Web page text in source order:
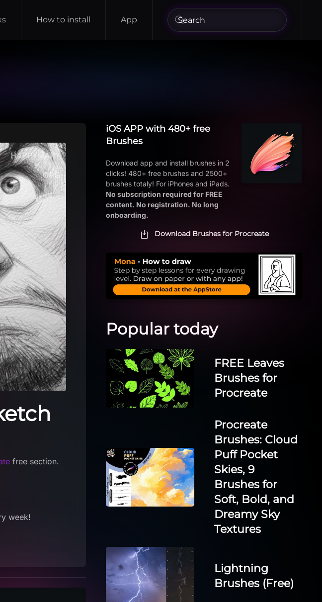
How to install App
free section.
week!
iOS APP with 480+ free
Brushes
Download app and install brushes in 2
clicks! 480+ free brushes and 2500+
brushes totaly! For iPhones and iPads.
No subscription required for FREE
content. No registration. No long
onboarding.
Download Brushes for Procreate
Popular today
FREE Leaves
Brushes for
Procreate
Procreate
Brushes: Cloud
Puff Pocket
Skies, 9
Brushes for
Soft, Bold, and
Dreamy Sky
Textures
Lightning
Brushes (Free)